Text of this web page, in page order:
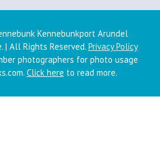
Kennebunkport Arundel
| All Rights Reserved. Privacy Policy
photographers for photo usage
Click here to read more.